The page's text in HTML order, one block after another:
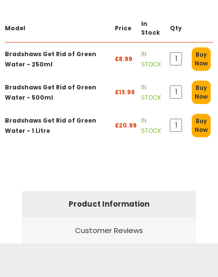
Model Price
In
Stock
Qty
Bradshaws Get Rid of Green
Water - 250ml
£8.99
IN
STOCK
Buy
Now
Bradshaws Get Rid of Green
Water - 500ml
£13.99
IN
STOCK
Buy
Now
Bradshaws Get Rid of Green
Water - 1 Litre
£20.99
IN
STOCK
Buy
Now
Product Information
Customer Reviews